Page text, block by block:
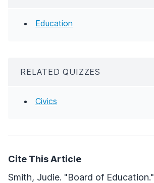
Education
RELATED QUIZZES
Civics
Cite This Article
Smith, Judie. "Board of Education."